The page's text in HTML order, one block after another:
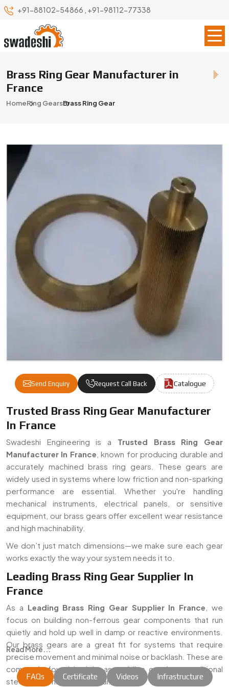
+91-88102-54866 , +91-98112-77338
Brass Ring Gear Manufacturer in
France
HomeRing GearsBrass Ring Gear
Send Enquiry Request Call Back Catalogue
Brass Ring Gear Manufacturers &
Trusted Brass Ring Gear Manufacturer
In France
Swadeshi Engineering is a Trusted Brass Ring Gear
Manufacturer In France , known for producing durable and
accurately machined brass ring gears. These gears are
widely used in systems where low friction and non-sparking
performance are essential. Whether you're handling
mechanical instruments, electrical panels, or sensitive
equipment, our brass gears offer excellent wear resistance
and high machinability.
We don’t just match dimensions—we make sure each gear
works exactly the way your system needs it to.
Leading Brass Ring Gear Supplier In
France
As a Leading Brass Ring Gear Supplier In France , we
focus on building non-ferrous gear components that run
quietly and hold up well in damp or reactive environments.
Our brass gears are a great fit for systems that require
precise movement and minimal noise or backlash. These are
commonly found in tight assemblies or where traditional
steel gears may not be ideal.
Read More...
FAQs Certificate Videos Infrastructure